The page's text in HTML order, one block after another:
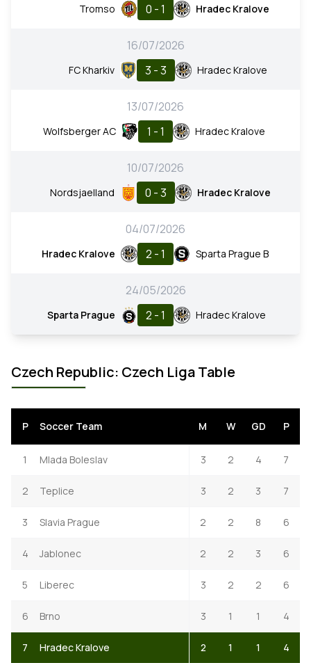
Tromso 0 - 1 Hradec Kralove
16/07/2026
FC Kharkiv 3 - 3 Hradec Kralove
13/07/2026
Wolfsberger AC 1 - 1 Hradec Kralove
10/07/2026
Nordsjaelland 0 - 3 Hradec Kralove
04/07/2026
Hradec Kralove 2 - 1 Sparta Prague B
24/05/2026
Sparta Prague 2 - 1 Hradec Kralove
Czech Republic: Czech Liga Table
P Soccer Team M W GD P
1 Mlada Boleslav 3 2 4 7
2 Teplice 3 2 3 7
3 Slavia Prague 2 2 8 6
4 Jablonec 2 2 3 6
5 Liberec 3 2 2 6
6 Brno 3 1 1 4
7 Hradec Kralove 2 1 1 4